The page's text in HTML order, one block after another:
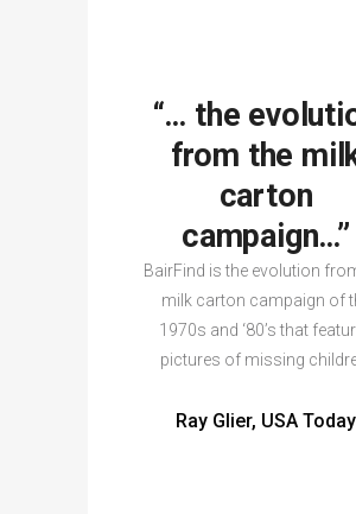
“… the
from the
carton
campaign…”
BairFind is the evolution
milk carton campaign of
1970s and ‘80’s that
pictures of missing
Ray Glier, USA Today